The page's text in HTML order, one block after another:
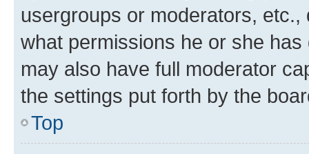
usergroups or moderators,
what permissions he or she
may also have full moderator
the settings put forth by the
Top